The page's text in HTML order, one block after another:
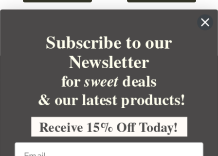
YOUR ORDER
YOUR ACCOUNT
BULK APOTHECARY
Subscribe to our
Newsletter
forsweetdeals
& our latest products!
Receive 15% Off Today!